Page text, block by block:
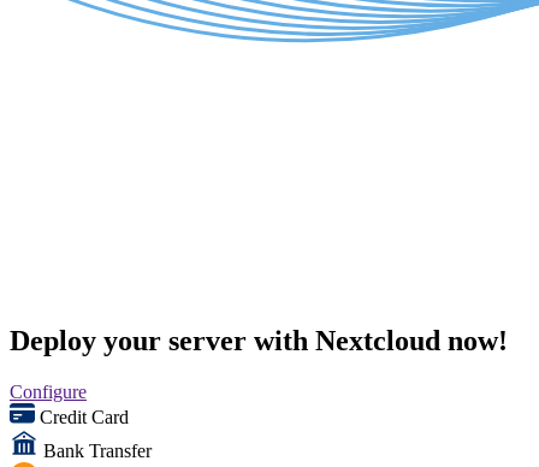
Deploy your server with Nextcloud now!
Configure
Credit Card
Bank Transfer